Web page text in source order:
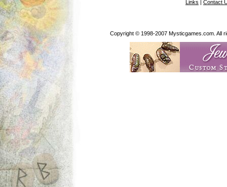
Links | Contact
Copyright © 1998-2007 Mysticgames.com. All